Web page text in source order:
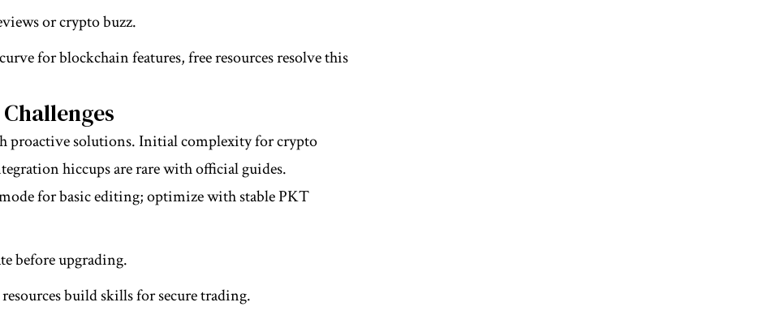
or crypto buzz.
for blockchain features, free resources resolve this
proactive solutions. Initial complexity for crypto
hiccups are rare with official guides.
for basic editing; optimize with stable PKT
before upgrading.
build skills for secure trading.